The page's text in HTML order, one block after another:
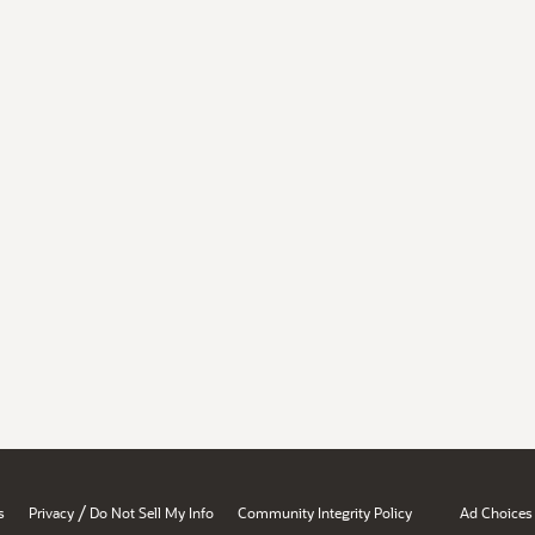
Privacy / Do Not Sell My Info Community Integrity Policy Ad Choices